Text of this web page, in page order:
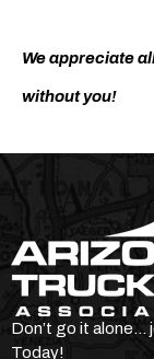
We appreciate
without you!
Don’t go it alone…
Today!